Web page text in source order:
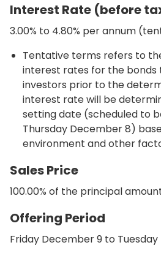
Interest Rate (before
3.00% to 4.80% per annum
Tentative terms refers to
interest rates for the bonds
investors prior to the
interest rate will be
setting date (scheduled to
Thursday December 8)
environment and other
Sales Price
100.00% of the principal
Offering Period
Friday December 9 to